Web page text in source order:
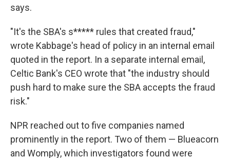
says.
"It's the SBA's s***** rules that created fraud,"
wrote Kabbage's head of policy in an internal email
quoted in the report. In a separate internal email,
Celtic Bank's CEO wrote that "the industry should
push hard to make sure the SBA accepts the fraud
risk."
NPR reached out to five companies named
prominently in the report. Two of them — Blueacorn
and Womply, which investigators found were